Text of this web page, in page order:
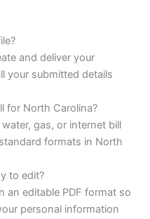
and deliver your
your submitted details
for North Carolina?
gas, or internet bill
formats in North
to edit?
an editable PDF format so
personal information